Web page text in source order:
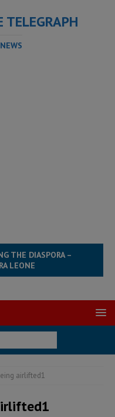
TELEGRAPH
THE DIASPORA –
LEONE
airlifted1